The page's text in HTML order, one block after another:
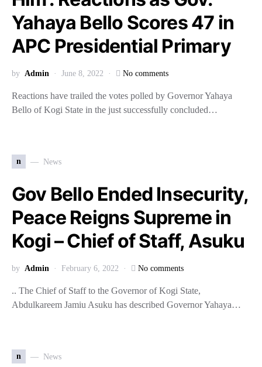
Yahaya Bello Scores 47 in
APC Presidential Primary
by Admin June 8, 2022 No comments
Reactions have trailed the votes polled by Governor Yahaya
Bello of Kogi State in the just successfully concluded…
n News
Gov Bello Ended Insecurity,
Peace Reigns Supreme in
Kogi – Chief of Staff, Asuku
by Admin February 6, 2022 No comments
.. The Chief of Staff to the Governor of Kogi State,
Abdulkareem Jamiu Asuku has described Governor Yahaya…
n News